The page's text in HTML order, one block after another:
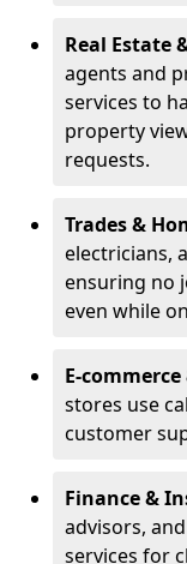
Real Estate
agents and
services to
property
requests.
Trades &
electricians,
ensuring no
even while
E-
stores use
customer
Finance &
advisors,
services for